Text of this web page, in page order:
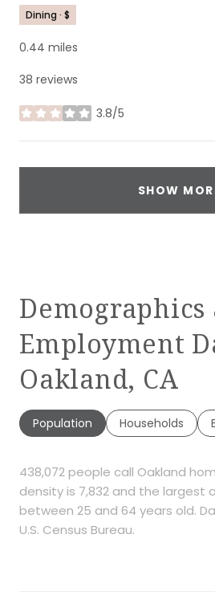
Dining · $
0.44 miles
38 reviews
3.8/5
stars
SHOW
Demographics
Employment
Oakland, CA
Population Households
438,072 people call Oakland
density is 7,832 and the largest
between 25 and 64 years old.
U.S. Census Bureau.